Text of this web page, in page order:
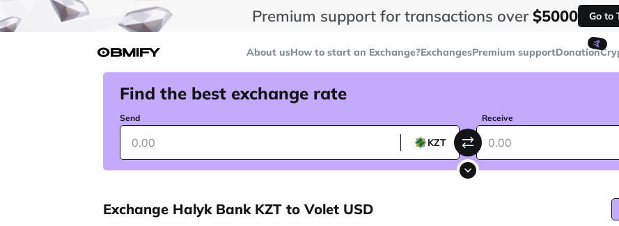
Premium support for transactions over$5000 Go to
About usHow to start an Exchange?ExchangesPremium support
🤙
Donation
Find the best exchange rate
Send
KZT
Receive
Exchange Halyk Bank KZT to Volet USD